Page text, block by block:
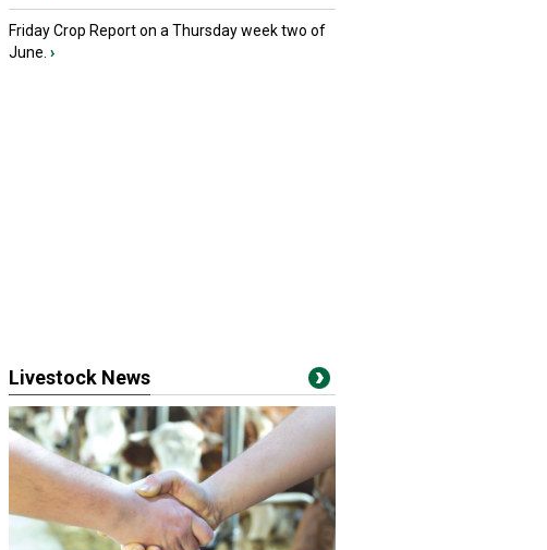
Friday Crop Report on a Thursday week two of
June. ›
Livestock News